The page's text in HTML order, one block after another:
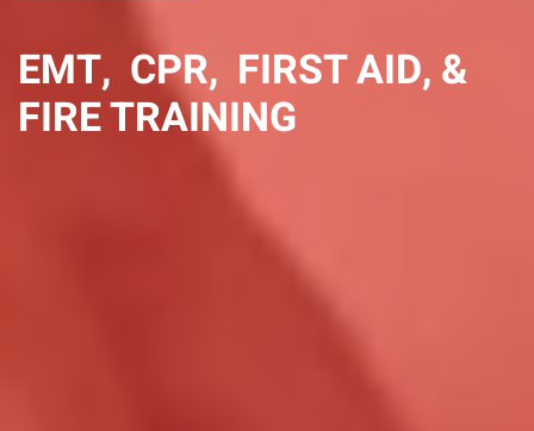
EMT, CPR, FIRST AID, &
FIRE TRAINING